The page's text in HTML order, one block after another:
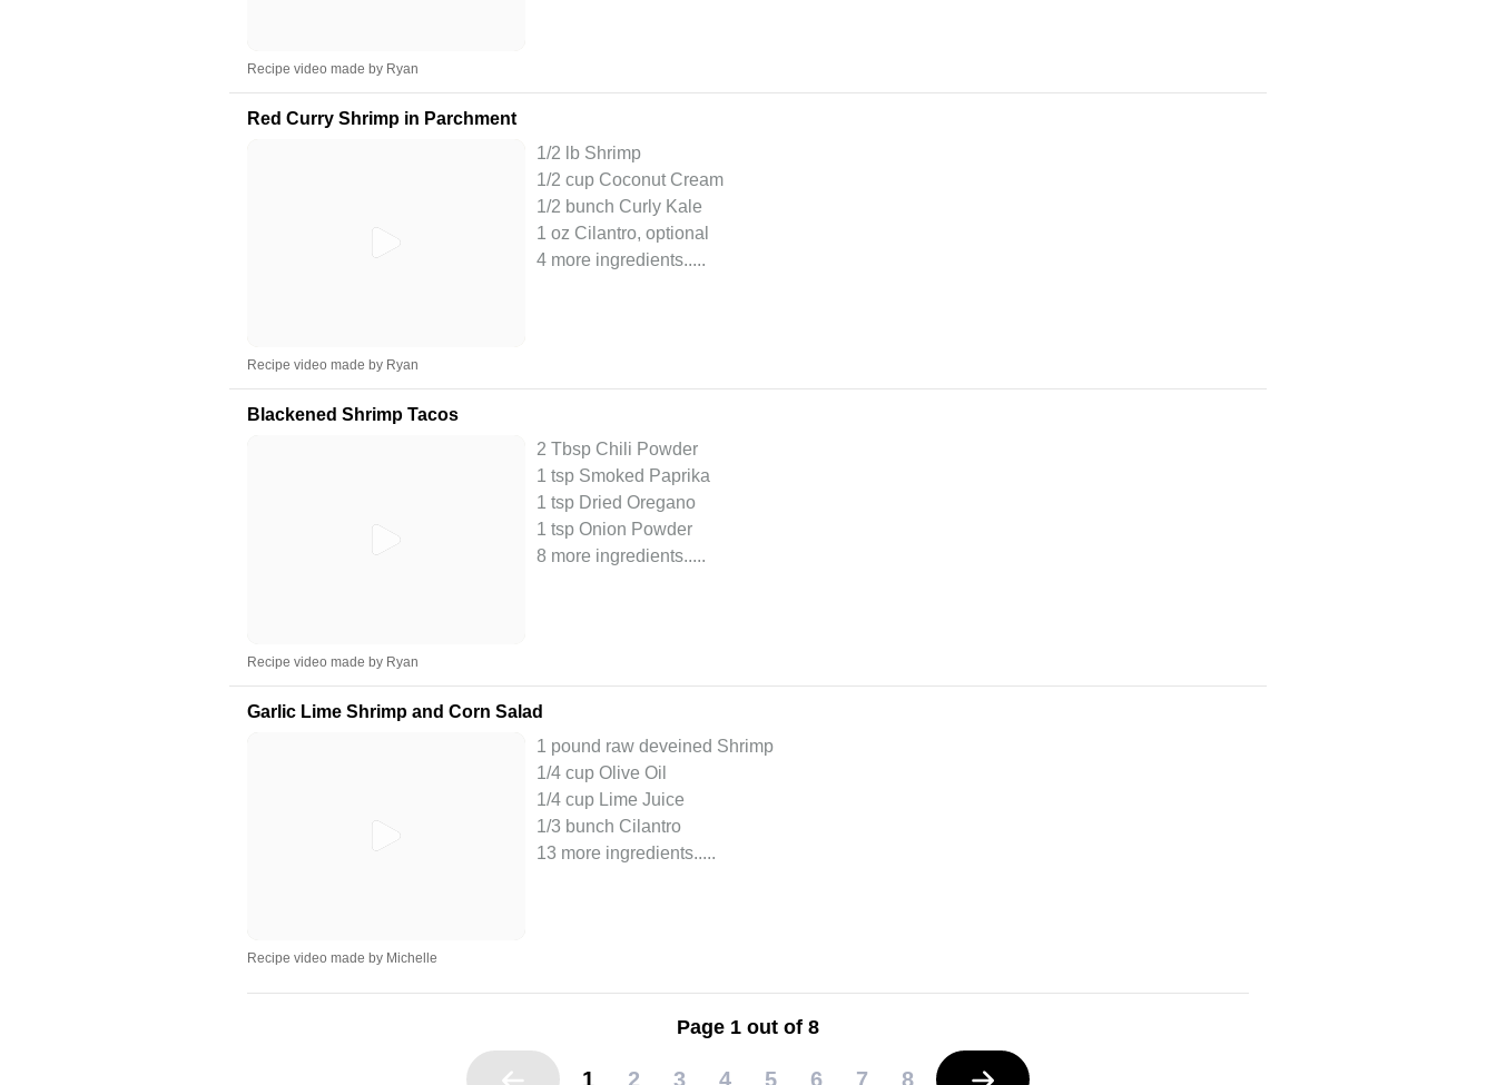
Recipe video made by Ryan
Red Curry Shrimp in Parchment
1/2 lb Shrimp
1/2 cup Coconut Cream
1/2 bunch Curly Kale
1 oz Cilantro, optional
4 more ingredients..
Recipe video made by Ryan
Blackened Shrimp Tacos
2 Tbsp Chili Powder
1 tsp Smoked Paprika
1 tsp Dried Oregano
1 tsp Onion Powder
8 more ingredients.....
Recipe video made by Ryan
Garlic Lime Shrimp and Corn Salad
1 pound raw deveined Shrimp
1/4 cup Olive Oil
1/4 cup Lime Juice
1/3 bunch Cilantro
13 more ingredients..
Recipe video made by Michelle
Page 1 out of 8
1 2 3 4 5 6 7 8